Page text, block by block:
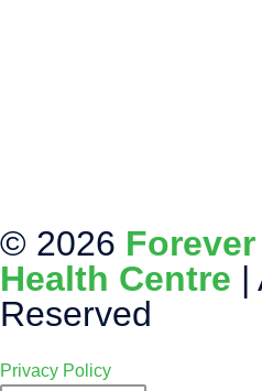
© 2026
Health Centre |
Reserved
Privacy Policy